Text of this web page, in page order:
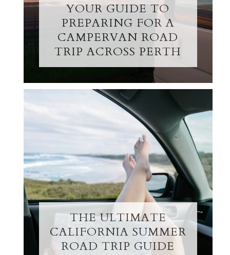
YOUR GUIDE TO
PREPARING FOR A
CAMPERVAN ROAD
TRIP ACROSS PERTH
THE ULTIMATE
CALIFORNIA SUMMER
ROAD TRIP GUIDE